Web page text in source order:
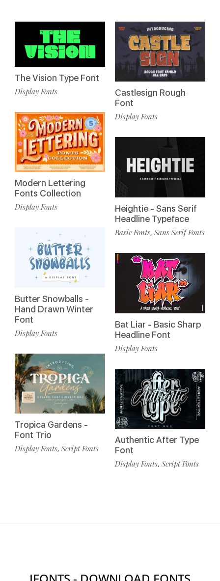
The Vision Type Font
Display Fonts
Modern Lettering
Fonts Collection
Display Fonts
Butter Snowballs -
Hand Drawn Winter
Font
Display Fonts
Tropica Gardens -
Font Trio
Display Fonts, Script Fonts
Castlesign Rough
Font
Display Fonts
Heightie - Sans Serif
Headline Typeface
Basic Fonts, Sans Serif Fonts
Bat Liar - Basic Sharp
Headline Font
Display Fonts
Authentic After Type
Font
Display Fonts, Script Fonts